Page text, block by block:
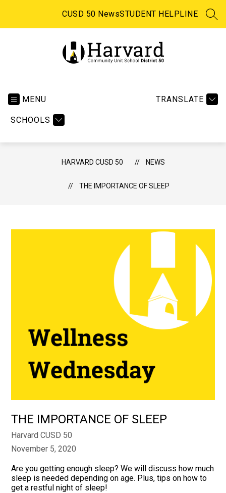
CUSD 50 NewsSTUDENT HELPLINE
MENU
SCHOOLS
TRANSLATE
HARVARD CUSD 50 NEWS
THE IMPORTANCE OF SLEEP
THE IMPORTANCE OF SLEEP
Harvard CUSD 50
November 5, 2020
Are you getting enough sleep? We will discuss how much
sleep is needed depending on age. Plus, tips on how to
get a restful night of sleep!